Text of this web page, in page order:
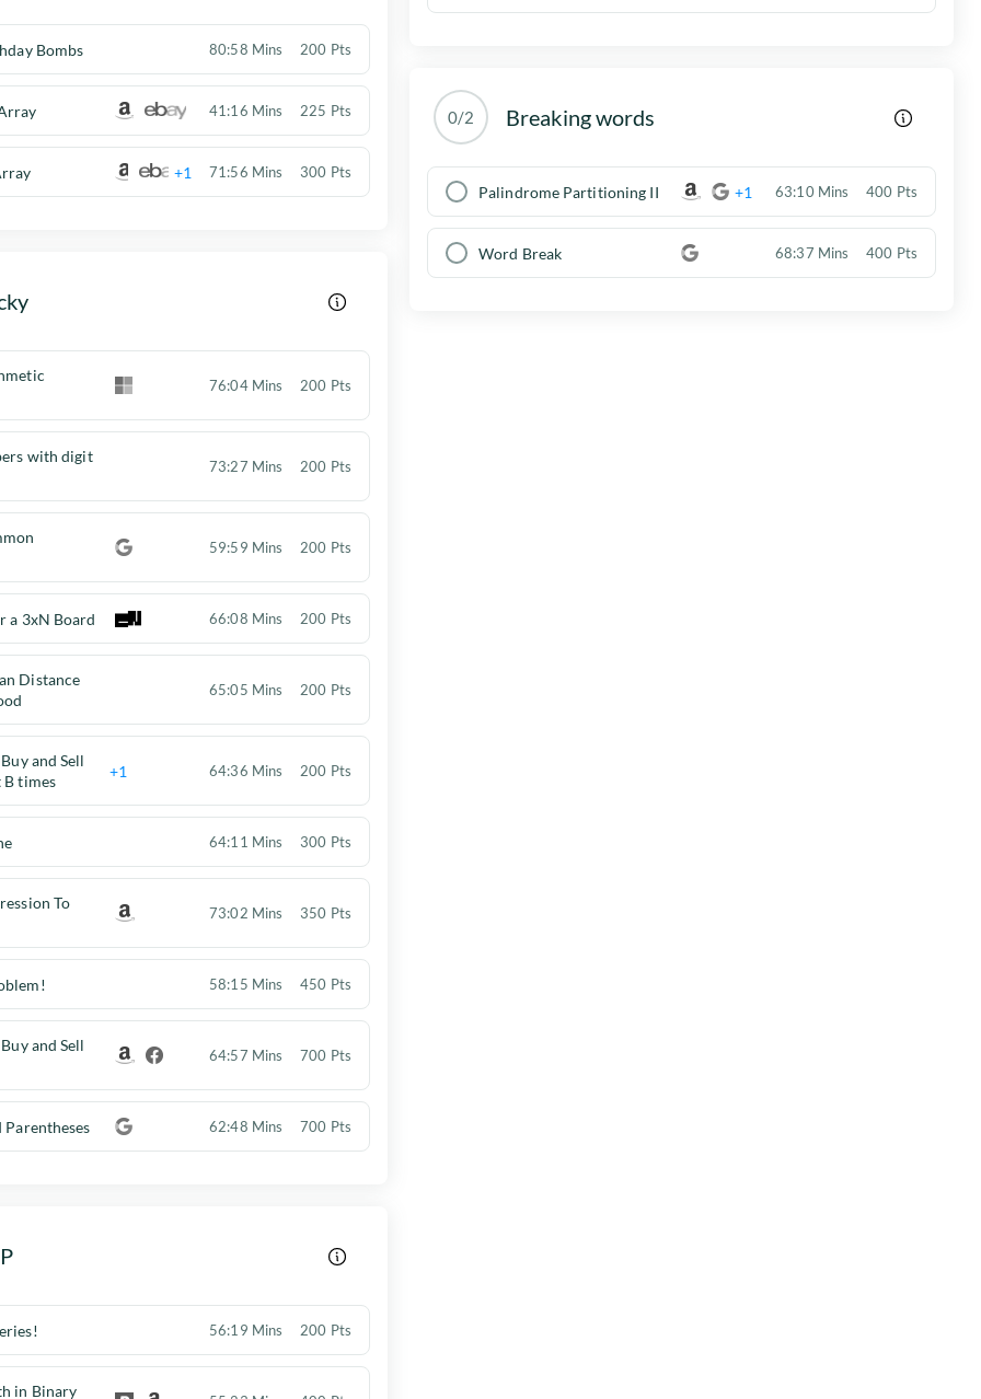
Bombs 80:58 Mins 200 Pts
41:16 Mins 225 Pts
+1 71:56 Mins 300 Pts
76:04 Mins 200 Pts
with digit
73:27 Mins 200 Pts
59:59 Mins 200 Pts
a 3xN Board 66:08 Mins 200 Pts
Distance
65:05 Mins 200 Pts
and Sell
B times
+1 64:36 Mins 200 Pts
64:11 Mins 300 Pts
To
73:02 Mins 350 Pts
58:15 Mins 450 Pts
and Sell
64:57 Mins 700 Pts
Parentheses 62:48 Mins 700 Pts
56:19 Mins 200 Pts
in Binary
0/2 Breaking words
Palindrome Partitioning II +1 63:10 Mins 400 Pts
Word Break 68:37 Mins 400 Pts